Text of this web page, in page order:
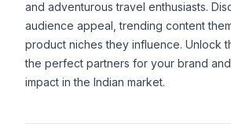
and adventurous travel enthusiasts.
audience appeal, trending content
product niches they influence. Unlock
the perfect partners for your brand
impact in the Indian market.